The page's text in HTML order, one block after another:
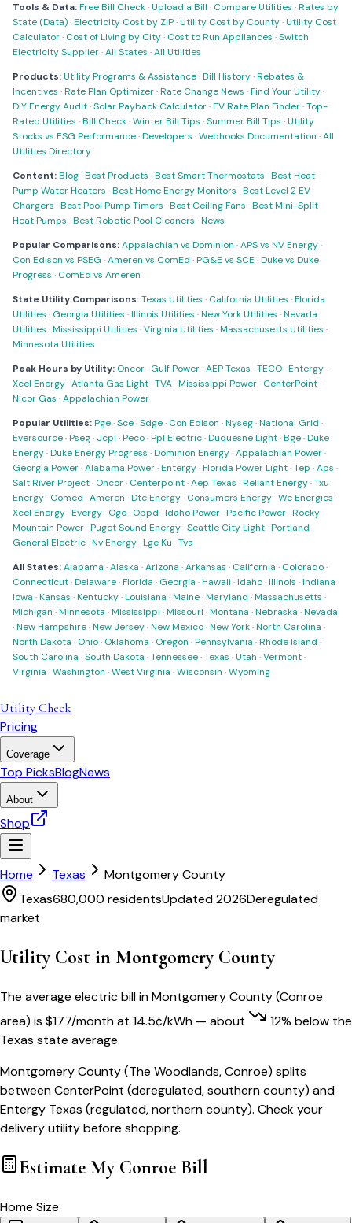
Tools & Data:Free Bill Check·Upload a Bill · Compare Utilities ·Rates by
State (Data)·Electricity Cost by ZIP·Utility Cost by County·Utility Cost
Calculator· Cost of Living by City· Cost to Run Appliances ·Switch
Electricity Supplier·All States ·All Utilities
Products:Utility Programs & Assistance·Bill History·Rebates &
Incentives ·Rate Plan Optimizer·Rate Change News ·Find Your Utility·
DIY Energy Audit·Solar Payback Calculator·EV Rate Plan Finder·Top-
Rated Utilities ·Bill Check·Winter Bill Tips ·Summer Bill Tips ·Utility
Stocks vs ESG Performance·Developers ·Webhooks Documentation ·All
Utilities Directory
Content:Blog·Best Products ·Best Smart Thermostats ·Best Heat
Pump Water Heaters ·Best Home Energy Monitors ·Best Level 2 EV
Chargers ·Best Pool Pump Timers ·Best Ceiling Fans ·Best Mini-Split
Heat Pumps ·Best Robotic Pool Cleaners ·News
Popular Comparisons:Appalachian vs Dominion ·APS vs NV Energy·
Con Edison vs PSEG ·Ameren vs ComEd ·PG&E vs SCE ·Duke vs Duke
Progress · ComEd vs Ameren
State Utility Comparisons:Texas Utilities · California Utilities ·Florida
Utilities · Georgia Utilities ·Illinois Utilities ·New York Utilities ·Nevada
Utilities ·Mississippi Utilities ·Virginia Utilities ·Massachusetts Utilities ·
Minnesota Utilities
Peak Hours by Utility: Oncor· Gulf Power·AEP Texas ·TECO·Entergy·
Xcel Energy·Atlanta Gas Light·TVA·Mississippi Power· CenterPoint·
Nicor Gas ·Appalachian Power
Popular Utilities:Pge·Sce·Sdge· Con Edison ·Nyseg·National Grid ·
Eversource·Pseg· Jcpl ·Peco·Ppl Electric·Duquesne Light·Bge·Duke
Energy·Duke Energy Progress ·Dominion Energy·Appalachian Power·
Georgia Power·Alabama Power·Entergy·Florida Power Light·Tep ·Aps ·
Salt River Project· Oncor· Centerpoint·Aep Texas ·Reliant Energy·Txu
Energy· Comed ·Ameren ·Dte Energy· Consumers Energy·We Energies ·
Xcel Energy·Evergy· Oge· Oppd ·Idaho Power·Pacific Power·Rocky
Mountain Power·Puget Sound Energy·Seattle City Light·Portland
General Electric·Nv Energy·Lge Ku ·Tva
All States:Alabama ·Alaska ·Arizona ·Arkansas · California · Colorado·
Connecticut·Delaware·Florida · Georgia ·Hawaii ·Idaho·Illinois ·Indiana ·
Iowa ·Kansas ·Kentucky·Louisiana ·Maine·Maryland ·Massachusetts ·
Michigan ·Minnesota ·Mississippi ·Missouri ·Montana ·Nebraska ·Nevada
·New Hampshire·New Jersey·New Mexico·New York·North Carolina ·
North Dakota · Ohio· Oklahoma · Oregon ·Pennsylvania ·Rhode Island ·
South Carolina ·South Dakota ·Tennessee·Texas ·Utah ·Vermont·
Virginia ·Washington ·West Virginia ·Wisconsin ·Wyoming
Utility Check
Pricing
Coverage
Top PicksBlogNews
About
Shop
Home Texas
Montgomery County
Texas680,000 residentsUpdated 2026Deregulated
market
Utility Cost in Montgomery County
The average electric bill inMontgomery County(Conroe
area) is $177/monthat 14.5¢/kWh — about 12% below the
Texas state average.
Montgomery County (The Woodlands, Conroe) splits
between CenterPoint (deregulated, southern county) and
Entergy Texas (regulated, northern county). Check your
delivery utility before shopping.
Estimate My Conroe Bill
Home Size